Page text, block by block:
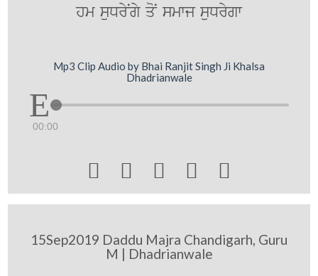
hm suDryNgy qoN smwj suDrygw
Mp3 Clip Audio by Bhai Ranjit Singh Ji Khalsa
Dhadrianwale
00:00
    
15Sep2019 Daddu Majra Chandigarh, Guru
M | Dhadrianwale